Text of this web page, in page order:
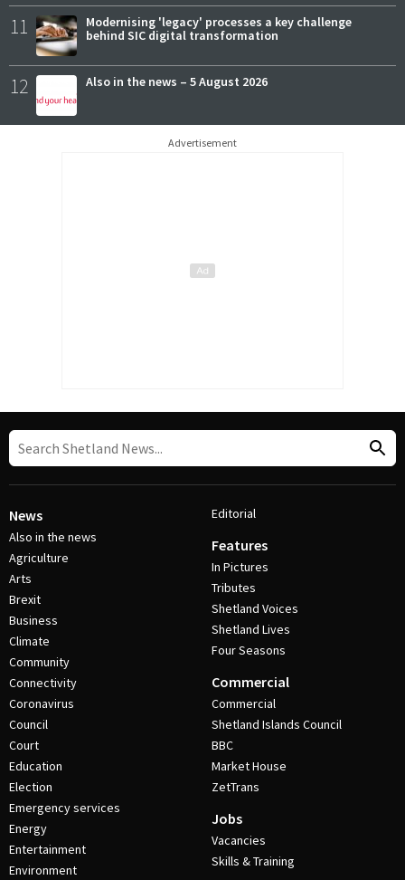
11
Modernising 'legacy' processes a key challenge
behind SIC digital transformation
12 Also in the news – 5 August 2026
Advertisement
News
Also in the news
Agriculture
Arts
Brexit
Business
Climate
Community
Connectivity
Coronavirus
Council
Court
Education
Election
Emergency services
Energy
Entertainment
Environment
Editorial
Features
In Pictures
Tributes
Shetland Voices
Shetland Lives
Four Seasons
Commercial
Commercial
Shetland Islands Council
BBC
Market House
ZetTrans
Jobs
Vacancies
Skills & Training